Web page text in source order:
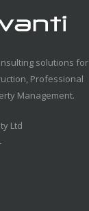
solutions for
Professional
Management.
Ltd